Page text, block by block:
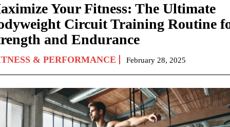
Your Fitness: The Ultimate
Circuit Training Routine
and Endurance
& PERFORMANCE February 28, 2025